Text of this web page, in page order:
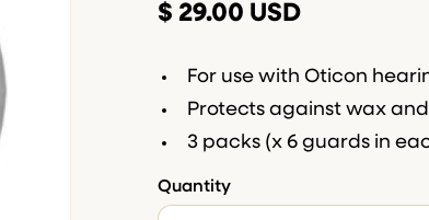
$ 29.00 USD
For use with Oticon
Protects against wax
3 packs (x 6 guards in
Quantity